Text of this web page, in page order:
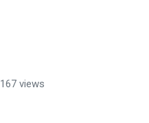
167 views